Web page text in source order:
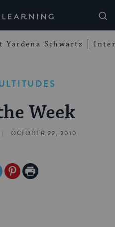
Learning
Yardena Schwartz
Week
| OCTOBER 22, 2010
SharePrint